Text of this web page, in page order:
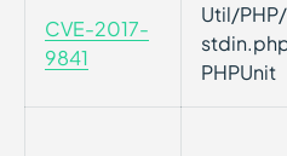
CVE-2017-
9841
Util/
PHPUnit